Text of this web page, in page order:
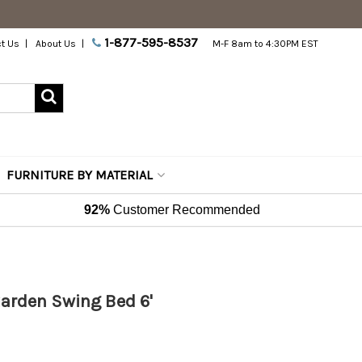
Us About Us 1-877-595-8537 M-F 8am to 4:30PM EST
FURNITURE BY MATERIAL
92% Customer Recommended
Swing Bed 6'